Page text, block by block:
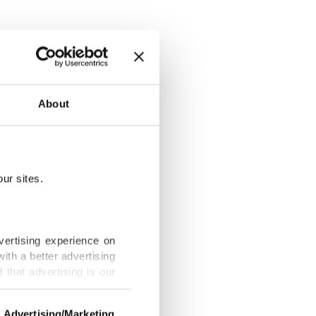
About
sites.
experience on
a better advertising
that advertising is our
its top